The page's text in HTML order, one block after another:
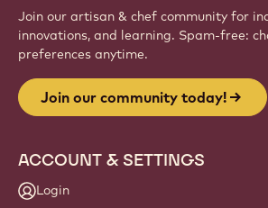
Join our artisan & chef community for
innovations, and learning. Spam-free:
preferences anytime.
Join our community today!
ACCOUNT & SETTINGS
Login